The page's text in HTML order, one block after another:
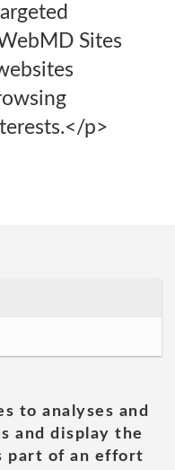
Sites
p>
to analyses and
and display the
part of an effort